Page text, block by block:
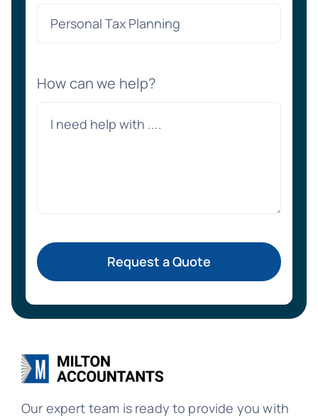
How can we help?
Request a Quote
Our expert team is ready to provide you with